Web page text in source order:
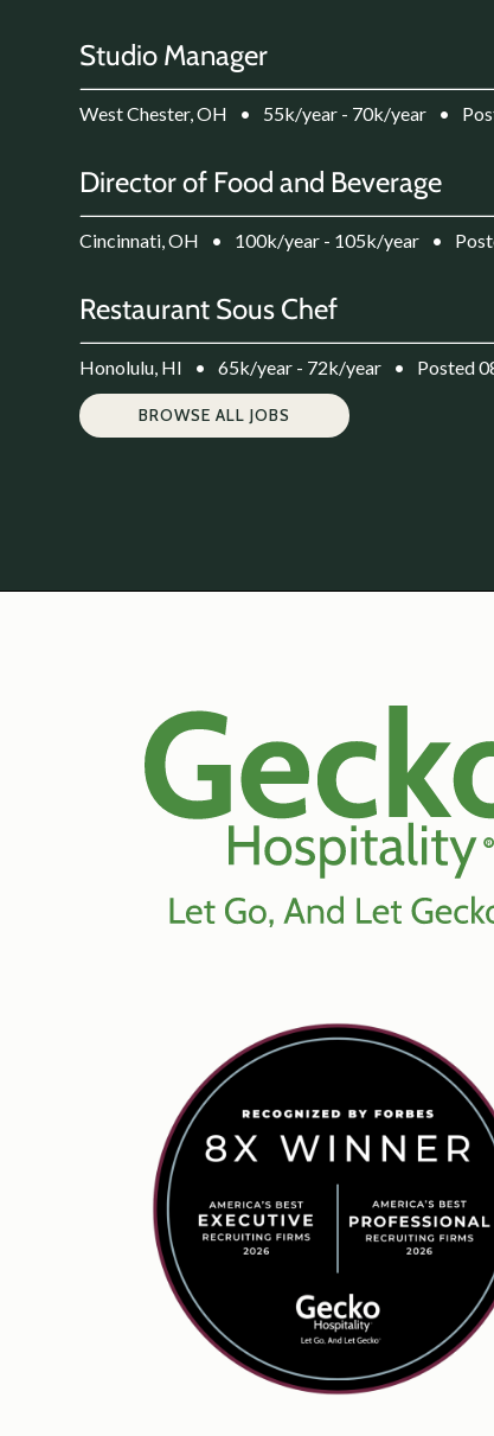
Studio Manager
West Chester, OH • 55k/year - 70k/year •
Director of Food and Beverage
Cincinnati, OH • 100k/year - 105k/year •
Restaurant Sous Chef
Honolulu, HI • 65k/year - 72k/year • Posted
BROWSE ALL JOBS